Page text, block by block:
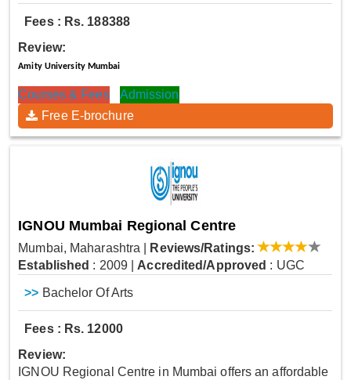
Fees : Rs. 188388
Review:
Amity University Mumbai
Courses & Fees
Admission
Free E-brochure
IGNOU Mumbai Regional Centre
Mumbai, Maharashtra
Reviews/Ratings:
Established : 2009 Accredited/Approved : UGC
>> Bachelor Of Arts
Fees : Rs. 12000
Review:
IGNOU Regional Centre in Mumbai offers an affordable